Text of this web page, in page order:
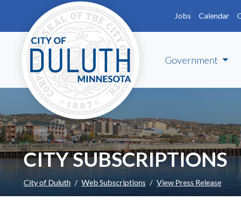
Skip to main content
Jobs
Calendar
Government
CITY SUBSCRIPTIONS
City of Duluth Web Subscriptions View Press Release